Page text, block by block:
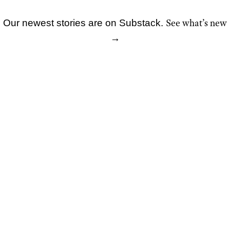
Skip
Our newest stories are on Substack. See what’s new
→